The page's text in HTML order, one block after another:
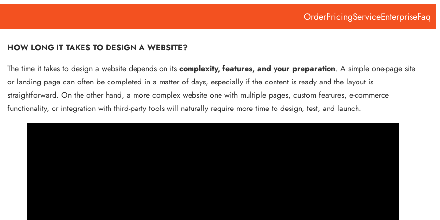
OrderPricingServiceEnterpriseFaq
HOW LONG IT TAKES TO DESIGN A WEBSITE?
The time it takes to design a website depends on its complexity, features, and your preparation. A simple one-page site
or landing page can often be completed in a matter of days, especially if the content is ready and the layout is
straightforward. On the other hand, a more complex website one with multiple pages, custom features, e-commerce
functionality, or integration with third-party tools will naturally require more time to design, test, and launch.